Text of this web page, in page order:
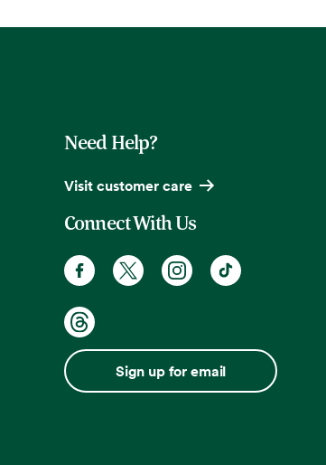
Need Help?
Visit customer care
Connect With Us
Sign up for email